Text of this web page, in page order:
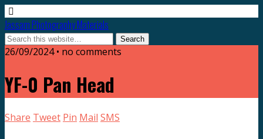
Jassam Photography Materials
26/09/2024 • no comments
YF-0 Pan Head
Share Tweet Pin Mail SMS